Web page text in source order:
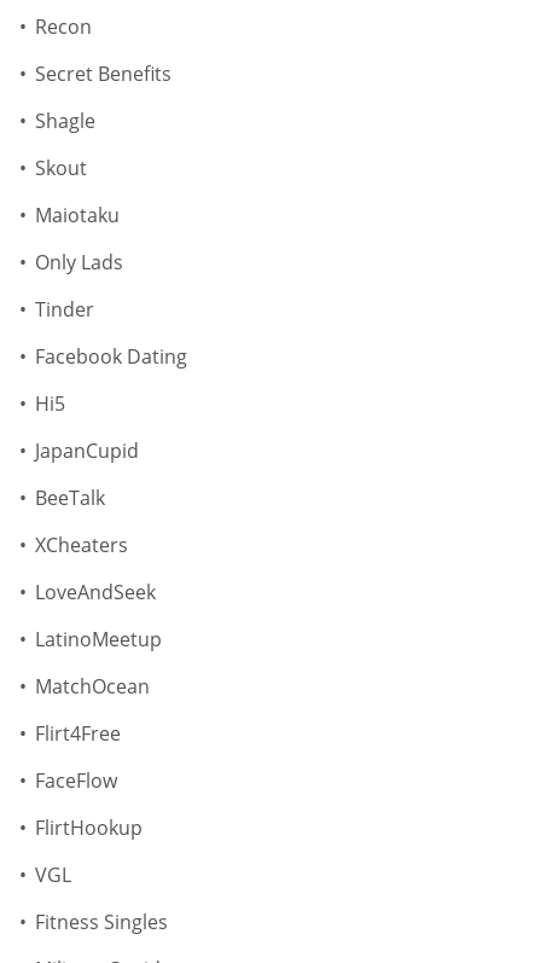
Recon
Secret Benefits
Shagle
Skout
Maiotaku
Only Lads
Tinder
Facebook Dating
Hi5
JapanCupid
BeeTalk
XCheaters
LoveAndSeek
LatinoMeetup
MatchOcean
Flirt4Free
FaceFlow
FlirtHookup
VGL
Fitness Singles